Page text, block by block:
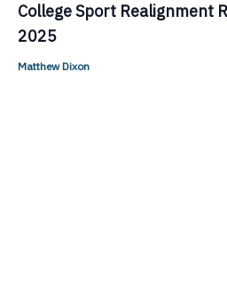
College Sport Realignment
2025
Matthew Dixon